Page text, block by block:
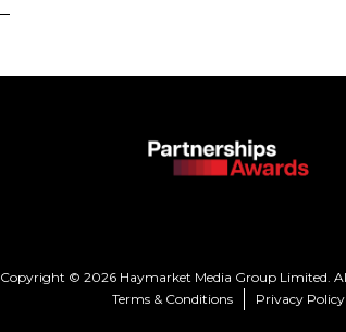
Copyright © 2026 Haymarket Media Group Limited.
Terms & Conditions
Privacy Policy